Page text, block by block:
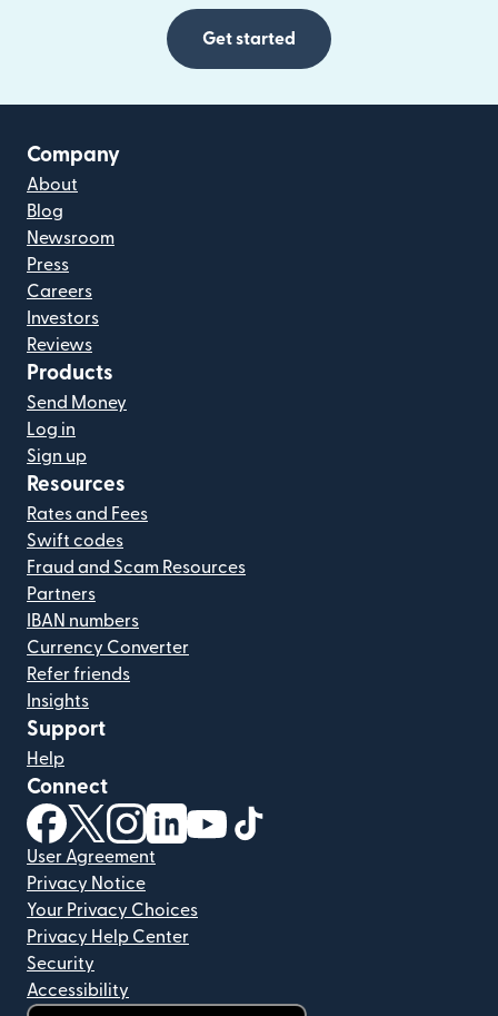
Get started
Company
About
Blog
Newsroom
Press
Careers
Investors
Reviews
Products
Send Money
Log in
Sign up
Resources
Rates and Fees
Swift codes
Fraud and Scam Resources
Partners
IBAN numbers
Currency Converter
Refer friends
Insights
Support
Help
Connect
(opens in new window)
(opens in new window)
(opens in new window)
(opens in new window)
(opens in new window)
User Agreement
Privacy Notice
Your Privacy Choices
Privacy Help Center
Security
Accessibility